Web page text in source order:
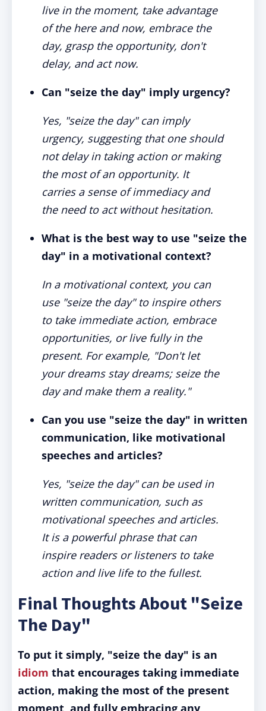
live in the moment, take advantage
of the here and now, embrace the
day, grasp the opportunity, don't
delay, and act now.
Can "seize the day" imply urgency?
Yes, "seize the day" can imply
urgency, suggesting that one should
not delay in taking action or making
the most of an opportunity. It
carries a sense of immediacy and
the need to act without hesitation.
What is the best way to use "seize the
day" in a motivational context?
In a motivational context, you can
use "seize the day" to inspire others
to take immediate action, embrace
opportunities, or live fully in the
present. For example, "Don't let
your dreams stay dreams; seize the
day and make them a reality."
Can you use "seize the day" in written
communication, like motivational
speeches and articles?
Yes, "seize the day" can be used in
written communication, such as
motivational speeches and articles.
It is a powerful phrase that can
inspire readers or listeners to take
action and live life to the fullest.
Final Thoughts About "Seize
The Day"
To put it simply, "seize the day" is an
idiom that encourages taking immediate
action, making the most of the present
moment, and fully embracing any